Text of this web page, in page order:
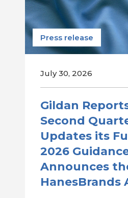
Press release
July 30, 2026
Gildan
Second
Updates its
2026
Announces
HanesBrands